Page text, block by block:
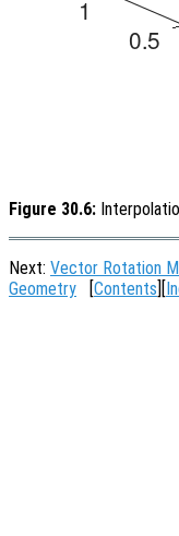
Figure 30.6:
Next: Vector Rotation
Geometry
Contents